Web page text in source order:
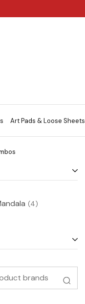
Art Pads & Loose Sheets
4